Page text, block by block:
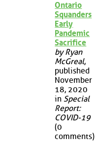
Ontario
Squanders
Early
Pandemic
Sacrifice
by Ryan
McGreal,
published
November
18, 2020
in Special
Report:
COVID-19
(0
comments)